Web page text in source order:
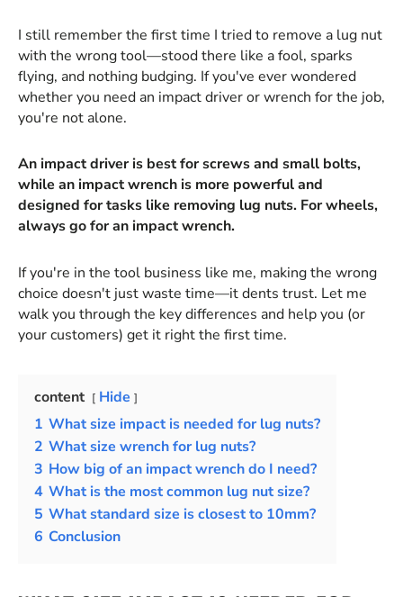
I still remember the first time I tried to remove a lug nut
with the wrong tool—stood there like a fool, sparks
flying, and nothing budging. If you've ever wondered
whether you need an impact driver or wrench for the job,
you're not alone.
An impact driver is best for screws and small bolts,
while an impact wrench is more powerful and
designed for tasks like removing lug nuts. For wheels,
always go for an impact wrench.
If you're in the tool business like me, making the wrong
choice doesn't just waste time—it dents trust. Let me
walk you through the key differences and help you (or
your customers) get it right the first time.
content
Hide
1 What size impact is needed for lug nuts?
2 What size wrench for lug nuts?
3 How big of an impact wrench do I need?
4 What is the most common lug nut size?
5 What standard size is closest to 10mm?
6 Conclusion